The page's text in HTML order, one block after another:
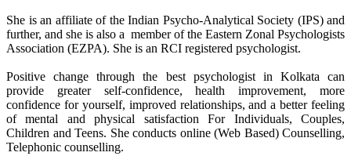
She is an affiliate of the Indian Psycho-Analytical Society (IPS) and
further, and she is also a member of the Eastern Zonal Psychologists
Association (EZPA). She is an RCI registered psychologist.
Positive change through the best psychologist in Kolkata can
provide greater self-confidence, health improvement, more
confidence for yourself, improved relationships, and a better feeling
of mental and physical satisfaction For Individuals, Couples,
Children and Teens. She conducts online (Web Based) Counselling,
Telephonic counselling.